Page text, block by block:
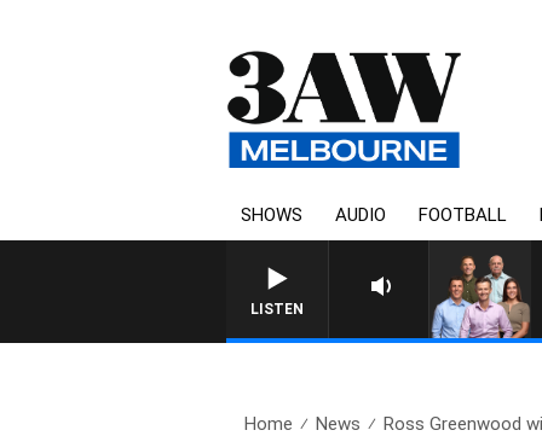
SHOWS AUDIO FOOTBALL
LISTEN
Home News Ross Greenwood